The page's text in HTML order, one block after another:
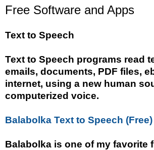
Free Software and Apps
Text to Speech
Text to Speech programs read
emails, documents, PDF files,
internet, using a new human
computerized voice.
Balabolka Text to Speech (Free)
Balabolka is one of my favorite